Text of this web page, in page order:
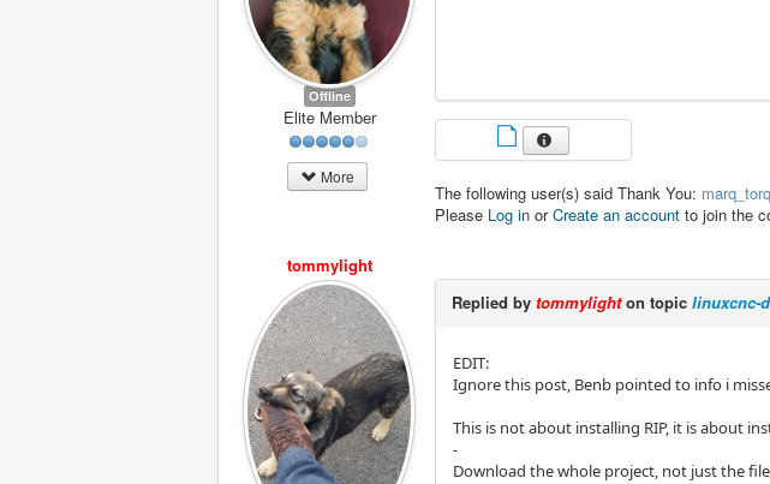
Offline
Elite Member
More
The following user(s) said Thank You:
Please Log in orCreate an account to join the
tommylight
Replied by tommylighton topic linuxcnc-
EDIT:
Ignore this post, Benb pointed to info i
This is not about installing RIP, it is about
-
Download the whole project, not just the